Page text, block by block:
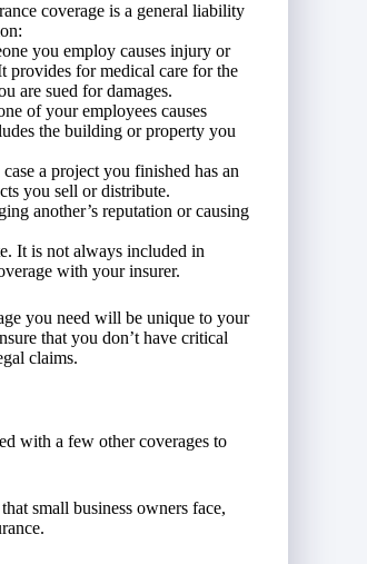
coverage is a general liability
you employ causes injury or
provides for medical care for the
are sued for damages.
of your employees causes
the building or property you
a project you finished has an
you sell or distribute.
another’s reputation or causing
It is not always included in
with your insurer.
you need will be unique to your
that you don’t have critical
claims.
with a few other coverages to
small business owners face,